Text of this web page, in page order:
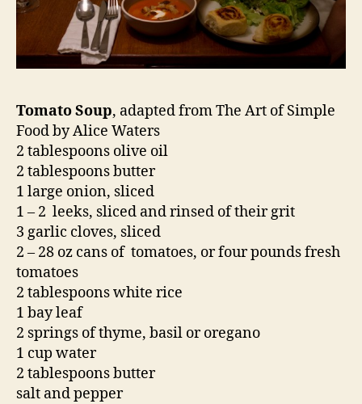
Tomato Soup, adapted from The Art of Simple
Food by Alice Waters
2 tablespoons olive oil
2 tablespoons butter
1 large onion, sliced
1 – 2 leeks, sliced and rinsed of their grit
3 garlic cloves, sliced
2 – 28 oz cans of tomatoes, or four pounds fresh
tomatoes
2 tablespoons white rice
1 bay leaf
2 springs of thyme, basil or oregano
1 cup water
2 tablespoons butter
salt and pepper